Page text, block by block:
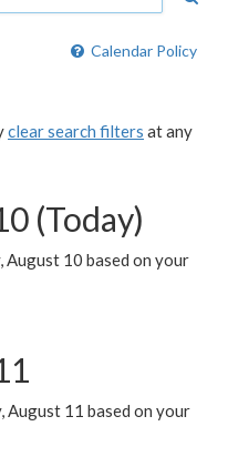
Calendar Policy
clear search filters at any
(Today)
10 based on your
August 11 based on your